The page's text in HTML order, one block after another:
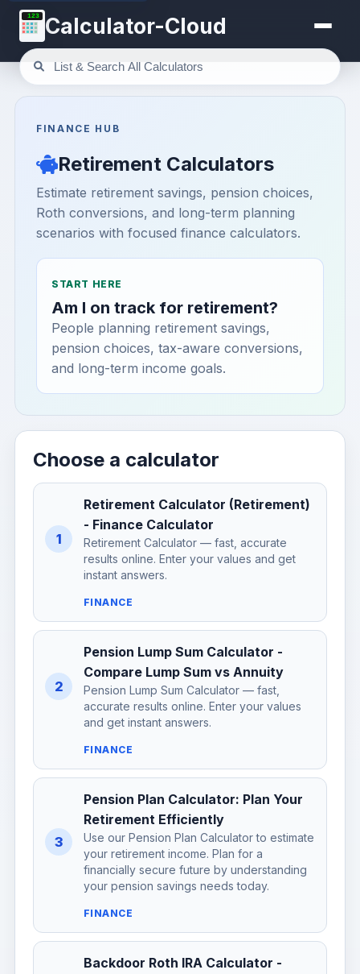
123 Calculator-Cloud
FINANCE HUB
Retirement Calculators
Estimate retirement savings, pension choices,
Roth conversions, and long-term planning
scenarios with focused finance calculators.
START HERE
Am I on track for retirement?
People planning retirement savings,
pension choices, tax-aware conversions,
and long-term income goals.
Choose a calculator
1
Retirement Calculator (Retirement)
- Finance Calculator
Retirement Calculator — fast, accurate
results online. Enter your values and get
instant answers.
FINANCE
2
Pension Lump Sum Calculator -
Compare Lump Sum vs Annuity
Pension Lump Sum Calculator — fast,
accurate results online. Enter your values
and get instant answers.
FINANCE
3
Pension Plan Calculator: Plan Your
Retirement Efficiently
Use our Pension Plan Calculator to estimate
your retirement income. Plan for a
financially secure future by understanding
your pension savings needs today.
FINANCE
Backdoor Roth IRA Calculator -